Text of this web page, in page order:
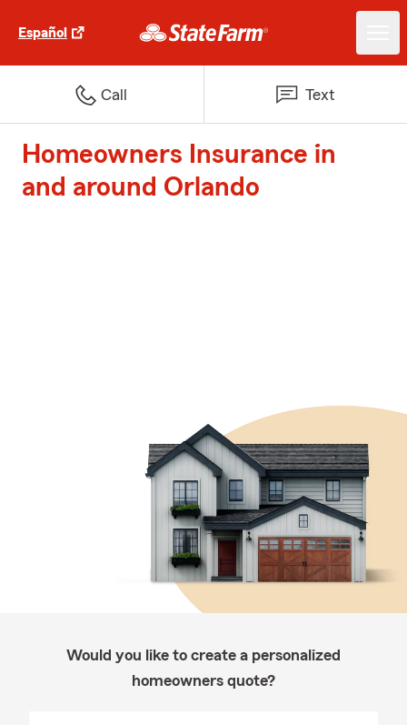
Español
Call Text
Homeowners Insurance in
and around Orlando
Would you like to create a personalized
homeowners quote?